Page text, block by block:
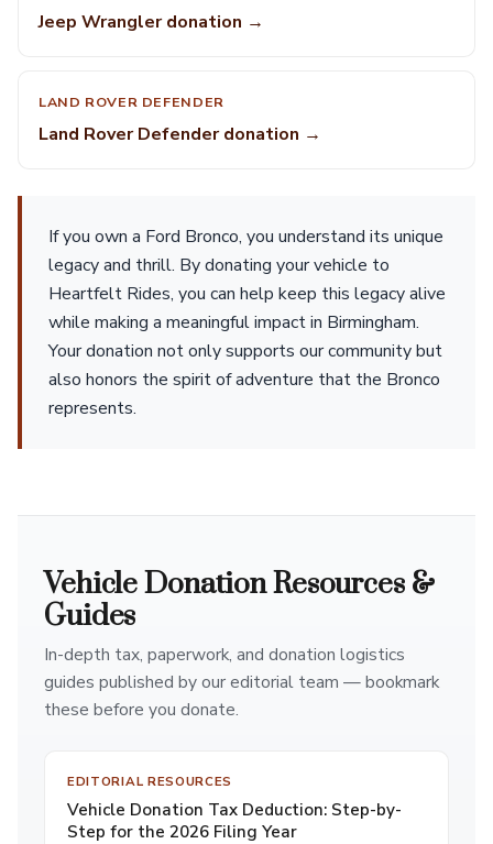
Jeep Wrangler donation →
LAND ROVER DEFENDER
Land Rover Defender donation →
If you own a Ford Bronco, you understand its unique
legacy and thrill. By donating your vehicle to
Heartfelt Rides, you can help keep this legacy alive
while making a meaningful impact in Birmingham.
Your donation not only supports our community but
also honors the spirit of adventure that the Bronco
represents.
Vehicle Donation Resources &
Guides
In-depth tax, paperwork, and donation logistics
guides published by our editorial team — bookmark
these before you donate.
EDITORIAL RESOURCES
Vehicle Donation Tax Deduction: Step-by-
Step for the 2026 Filing Year